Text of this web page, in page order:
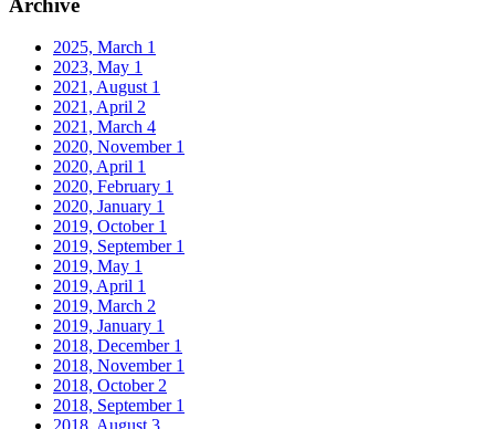
2025, March 1
2023, May 1
2021, August 1
2021, April 2
2021, March 4
2020, November 1
2020, April 1
2020, February 1
2020, January 1
2019, October 1
2019, September 1
2019, May 1
2019, April 1
2019, March 2
2019, January 1
2018, December 1
2018, November 1
2018, October 2
2018, September 1